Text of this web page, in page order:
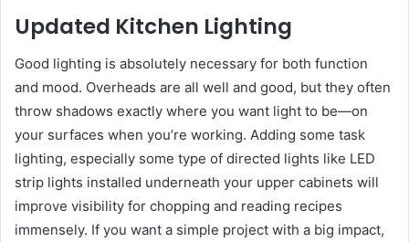
Updated Kitchen Lighting
Good lighting is absolutely necessary for both function
and mood. Overheads are all well and good, but they often
throw shadows exactly where you want light to be—on
your surfaces when you’re working. Adding some task
lighting, especially some type of directed lights like LED
strip lights installed underneath your upper cabinets will
improve visibility for chopping and reading recipes
immensely. If you want a simple project with a big impact,